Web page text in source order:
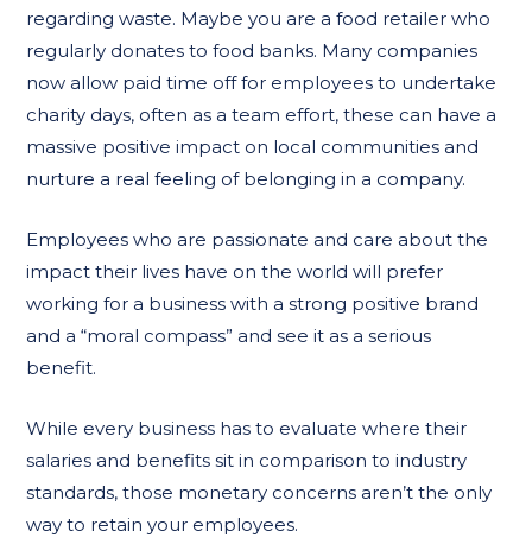
regarding waste. Maybe you are a food retailer who
regularly donates to food banks. Many companies
now allow paid time off for employees to undertake
charity days, often as a team effort, these can have a
massive positive impact on local communities and
nurture a real feeling of belonging in a company.
Employees who are passionate and care about the
impact their lives have on the world will prefer
working for a business with a strong positive brand
and a “moral compass” and see it as a serious
benefit.
While every business has to evaluate where their
salaries and benefits sit in comparison to industry
standards, those monetary concerns aren’t the only
way to retain your employees.